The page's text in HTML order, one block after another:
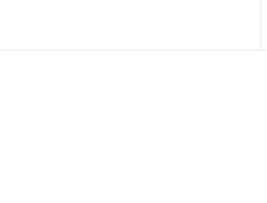
Company we strive to make our website